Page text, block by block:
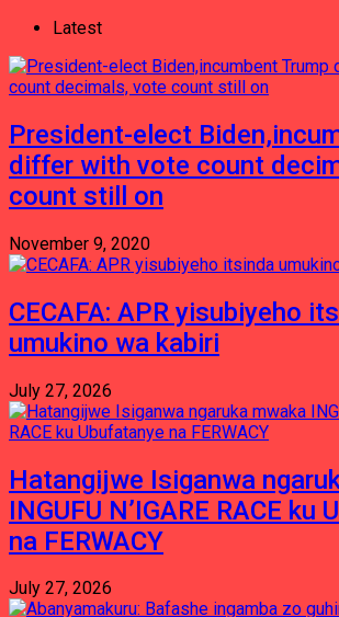
Latest
President-elect
differ with vote count
count still on
November 9, 2020
CECAFA: APR yisubiyeho
umukino wa kabiri
July 27, 2026
Hatangijwe Isiganwa
INGUFU N’IGARE RACE ku
na FERWACY
July 27, 2026